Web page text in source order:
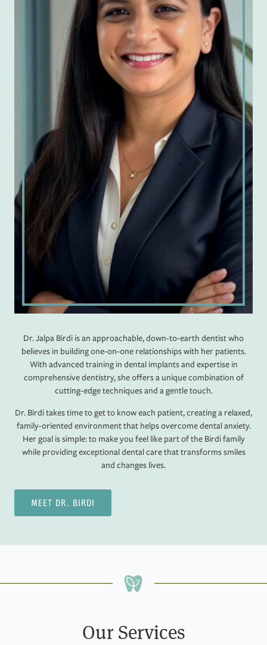
Dr. Jalpa Birdi is an approachable, down-to-earth dentist who
believes in building one-on-one relationships with her patients.
With advanced training in dental implants and expertise in
comprehensive dentistry, she offers a unique combination of
cutting-edge techniques and a gentle touch.
Dr. Birdi takes time to get to know each patient, creating a relaxed,
family-oriented environment that helps overcome dental anxiety.
Her goal is simple: to make you feel like part of the Birdi family
while providing exceptional dental care that transforms smiles
and changes lives.
MEET DR. BIRDI
Our Services